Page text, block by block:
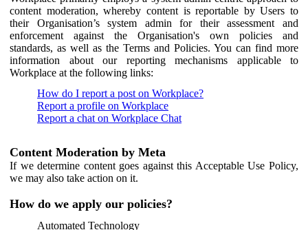
content moderation, whereby content is reportable by Users to
their Organisation’s system admin for their assessment and
enforcement against the Organisation's own policies and
standards, as well as the Terms and Policies. You can find more
information about our reporting mechanisms applicable to
Workplace at the following links:
How do I report a post on Workplace?
Report a profile on Workplace
Report a chat on Workplace Chat
Content Moderation by Meta
If we determine content goes against this Acceptable Use Policy,
we may also take action on it.
How do we apply our policies?
Automated Technology